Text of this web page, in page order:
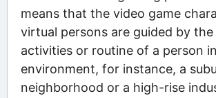
means that the video game
virtual persons are guided by
activities or routine of a person
environment, for instance, a
neighborhood or a high-rise